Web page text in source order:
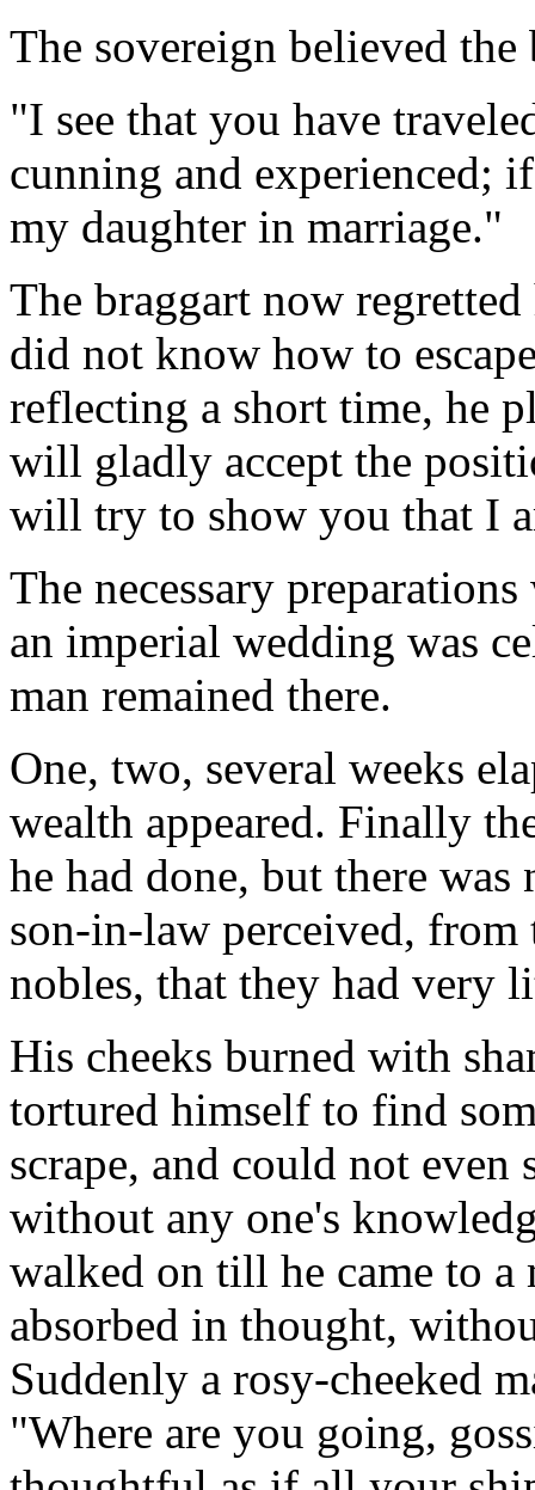
The sovereign believed
"I see that you have
cunning and
my daughter in marriage."
The braggart now
did not know how to
reflecting a short time, he
will gladly accept the
will try to show you that I
The necessary
an imperial wedding was
man remained there.
One, two, several weeks
wealth appeared. Finally
he had done, but there
son-in-law perceived, from
nobles, that they had very
His cheeks burned with
tortured himself to find
scrape, and could not
without any one's
walked on till he came to a
absorbed in thought,
Suddenly a rosy-cheeked
"Where are you going,